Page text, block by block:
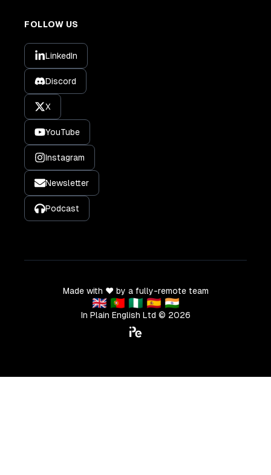
FOLLOW US
LinkedIn
Discord
X
YouTube
Instagram
Newsletter
Podcast
Made with ❤️ by a fully-remote team
🇬🇧 🇵🇹 🇳🇬 🇪🇸 🇮🇳
In Plain English Ltd © 2026